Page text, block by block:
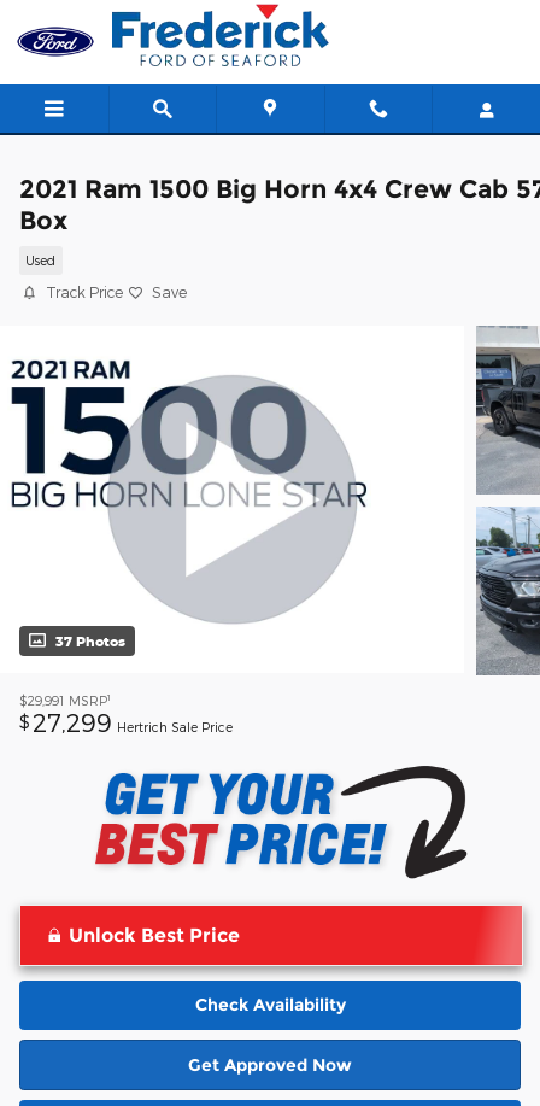
Skip to main content
2021 Ram 1500 Big Horn 4x4 Crew Cab
Box
Used
Track Price Save
37 Photos
$29,991 MSRP1
$ 27,299 Hertrich Sale Price
Unlock Best Price
Check Availability
Get Approved Now